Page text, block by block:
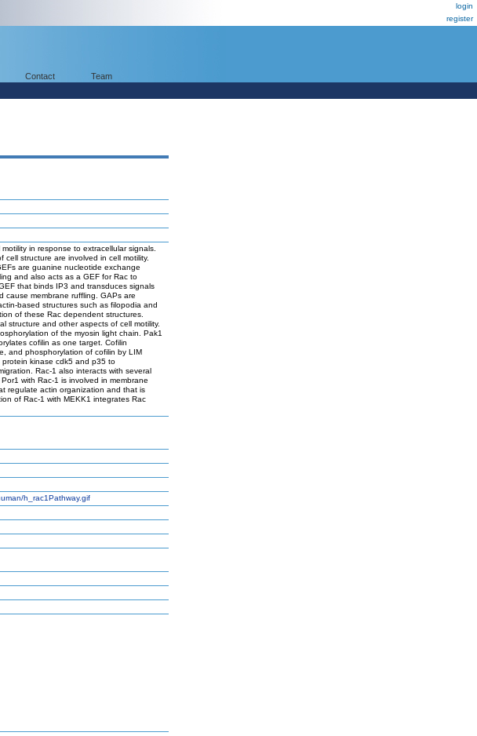
login
register
Contact Team
in response to extracellular signals.
structure are involved in cell motility.
are guanine nucleotide exchange
and also acts as a GEF for Rac to
that binds IP3 and transduces signals
cause membrane ruffling. GAPs are
based structures such as filopodia and
of these Rac dependent structures.
structure and other aspects of cell motility.
of the myosin light chain. Pak1
cofilin as one target. Cofilin
and phosphorylation of cofilin by LIM
kinase cdk5 and p35 to
Rac-1 also interacts with several
with Rac-1 is involved in membrane
regulate actin organization and that is
of Rac-1 with MEKK1 integrates Rac
h_rac1Pathway.gif